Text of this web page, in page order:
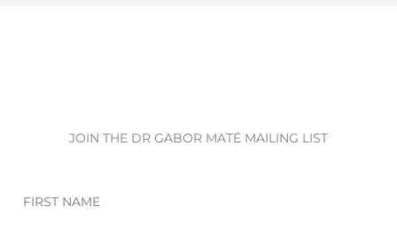
JOIN THE DR GABOR MATÉ MAILING LIST
Name